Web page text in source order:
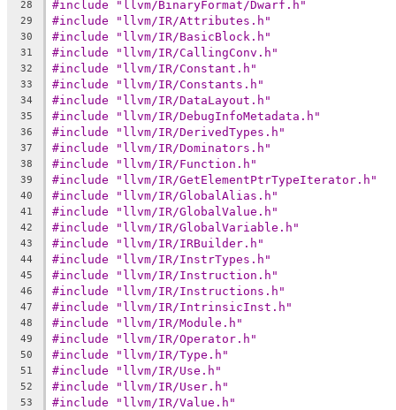
28 #include "llvm/BinaryFormat/Dwarf.h"
29 #include "llvm/IR/Attributes.h"
30 #include "llvm/IR/BasicBlock.h"
31 #include "llvm/IR/CallingConv.h"
32 #include "llvm/IR/Constant.h"
33 #include "llvm/IR/Constants.h"
34 #include "llvm/IR/DataLayout.h"
35 #include "llvm/IR/DebugInfoMetadata.h"
36 #include "llvm/IR/DerivedTypes.h"
37 #include "llvm/IR/Dominators.h"
38 #include "llvm/IR/Function.h"
39 #include "llvm/IR/GetElementPtrTypeIterator.h"
40 #include "llvm/IR/GlobalAlias.h"
41 #include "llvm/IR/GlobalValue.h"
42 #include "llvm/IR/GlobalVariable.h"
43 #include "llvm/IR/IRBuilder.h"
44 #include "llvm/IR/InstrTypes.h"
45 #include "llvm/IR/Instruction.h"
46 #include "llvm/IR/Instructions.h"
47 #include "llvm/IR/IntrinsicInst.h"
48 #include "llvm/IR/Module.h"
49 #include "llvm/IR/Operator.h"
50 #include "llvm/IR/Type.h"
51 #include "llvm/IR/Use.h"
52 #include "llvm/IR/User.h"
53 #include "llvm/IR/Value.h"